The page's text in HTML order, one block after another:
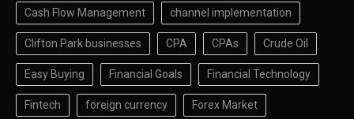
Cash Flow Management channel implementation
Clifton Park businesses CPA CPAs Crude Oil
Easy Buying Financial Goals Financial Technology
Fintech foreign currency Forex Market